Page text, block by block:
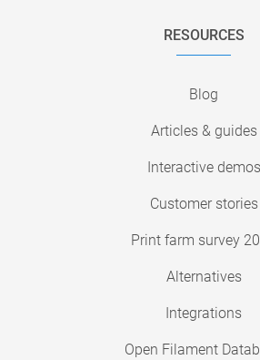
RESOURCES
Blog
Articles & guides
Interactive demos
Customer stories
Print farm survey
Alternatives
Integrations
Open Filament